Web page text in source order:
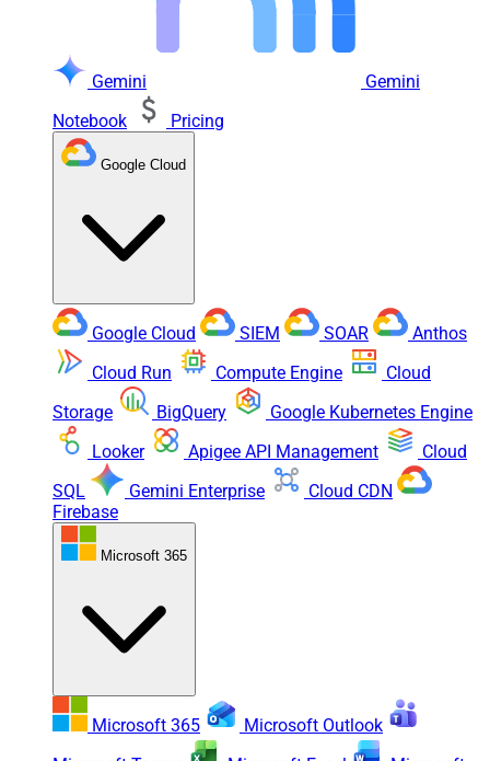
Gemini
Gemini
Notebook
Pricing
Google Cloud
Google Cloud SIEM SOAR
Anthos
Cloud Run
Compute Engine
Cloud
Storage
BigQuery
Google Kubernetes Engine
Looker
Apigee API Management
Cloud
SQL
Gemini Enterprise
Cloud CDN
Firebase
Microsoft 365
Microsoft 365
Microsoft Outlook